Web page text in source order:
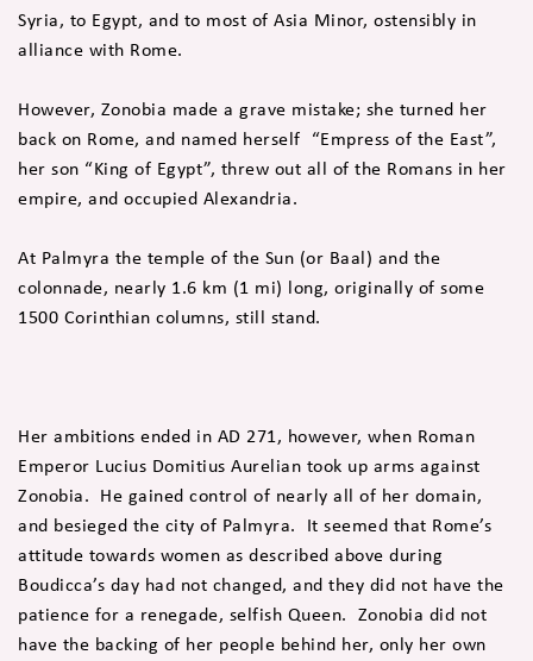
Syria, to Egypt, and to most of Asia Minor, ostensibly in
alliance with Rome.
However, Zonobia made a grave mistake; she turned her
back on Rome, and named herself “Empress of the East”,
her son “King of Egypt”, threw out all of the Romans in her
empire, and occupied Alexandria.
At Palmyra the temple of the Sun (or Baal) and the
colonnade, nearly 1.6 km (1 mi) long, originally of some
1500 Corinthian columns, still stand.
Her ambitions ended in AD 271, however, when Roman
Emperor Lucius Domitius Aurelian took up arms against
Zonobia. He gained control of nearly all of her domain,
and besieged the city of Palmyra. It seemed that Rome’s
attitude towards women as described above during
Boudicca’s day had not changed, and they did not have the
patience for a renegade, selfish Queen. Zonobia did not
have the backing of her people behind her, only her own